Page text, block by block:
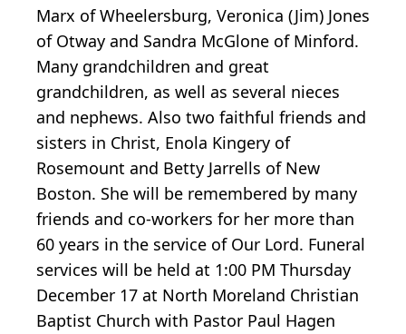
Marx of Wheelersburg, Veronica (Jim) Jones
of Otway and Sandra McGlone of Minford.
Many grandchildren and great
grandchildren, as well as several nieces
and nephews. Also two faithful friends and
sisters in Christ, Enola Kingery of
Rosemount and Betty Jarrells of New
Boston. She will be remembered by many
friends and co-workers for her more than
60 years in the service of Our Lord. Funeral
services will be held at 1:00 PM Thursday
December 17 at North Moreland Christian
Baptist Church with Pastor Paul Hagen